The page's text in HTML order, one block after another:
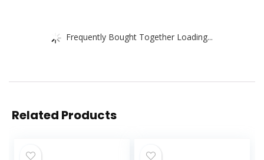
Frequently Bought Together Loading...
Related Products